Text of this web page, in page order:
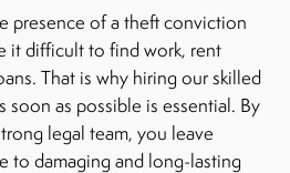
presence of a theft conviction
it difficult to find work, rent
That is why hiring our skilled
soon as possible is essential. By
legal team, you leave
to damaging and long-lasting